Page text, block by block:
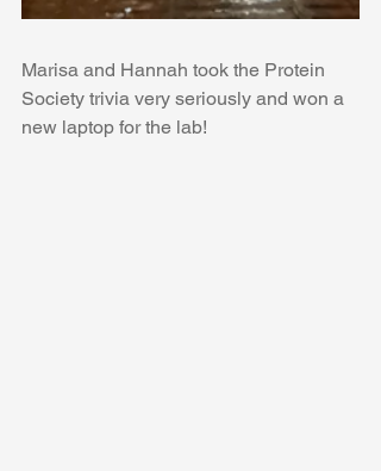
Marisa and Hannah took the Protein
Society trivia very seriously and won a
new laptop for the lab!